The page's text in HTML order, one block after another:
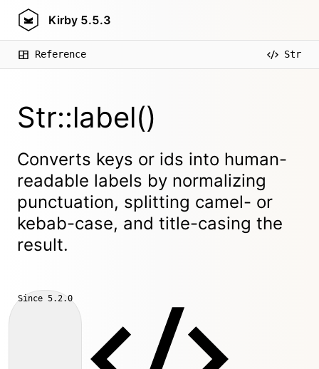
Kirby 5.5.3
Reference Str
Str::label()
Converts keys or ids into human-
readable labels by normalizing
punctuation, splitting camel- or
kebab-case, and title-casing the
result.
Since 5.2.0